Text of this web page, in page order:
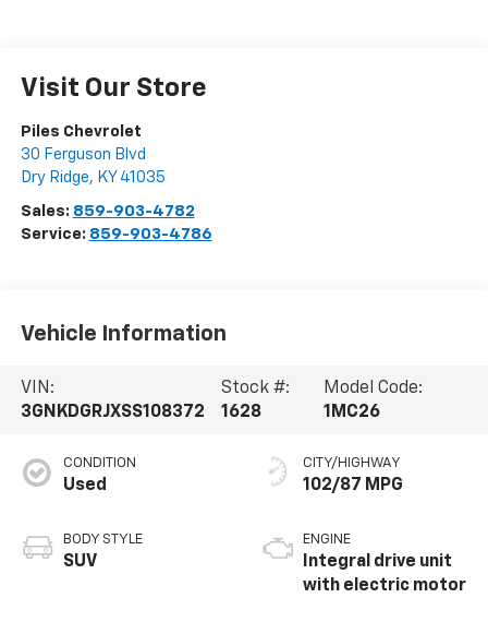
Visit Our Store
Piles Chevrolet
30 Ferguson Blvd
Dry Ridge, KY 41035
Sales: 859-903-4782
Service: 859-903-4786
Vehicle Information
VIN:
3GNKDGRJXSS108372
Stock #:
1628
Model Code:
1MC26
CONDITION
Used
BODY STYLE
SUV
CITY/HIGHWAY
102/87 MPG
ENGINE
Integral drive unit
with electric motor